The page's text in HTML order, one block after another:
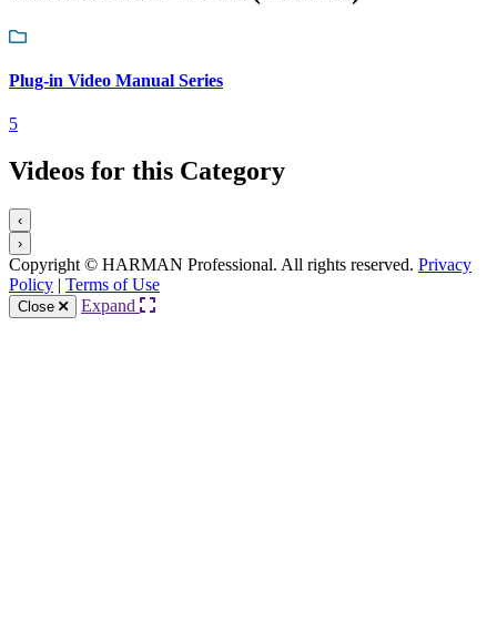
Plug-in Video Manual Series
5
Videos for this Category
‹
›
Copyright © HARMAN Professional. All rights reserved. Privacy
Policy | Terms of Use
Close Expand